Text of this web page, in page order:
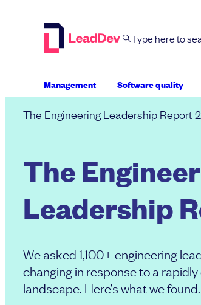
Management Software quality
The Engineering Leadership Report
The
Leadership
We asked 1,100+ engineering
changing in response to a
landscape. Here’s what we found.